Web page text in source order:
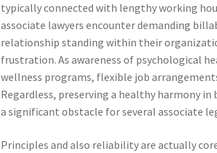
typically connected with lengthy working
associate lawyers encounter demanding
relationship standing within their
frustration. As awareness of psychological
wellness programs, flexible job
Regardless, preserving a healthy harmony
a significant obstacle for several associate
Principles and also reliability are actually